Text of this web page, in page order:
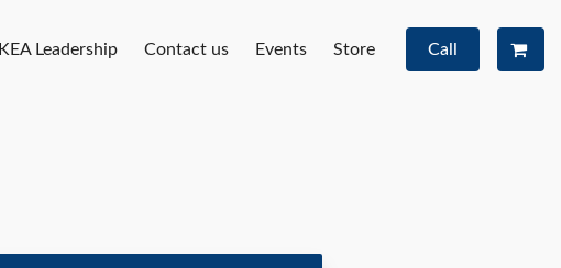
KEA Leadership Contact us Events Store Call